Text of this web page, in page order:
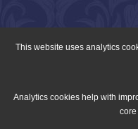
This website uses analytics
Analytics cookies help with